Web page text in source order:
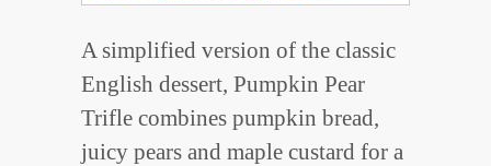
A simplified version of the classic
English dessert, Pumpkin Pear
Trifle combines pumpkin bread,
juicy pears and maple custard for a